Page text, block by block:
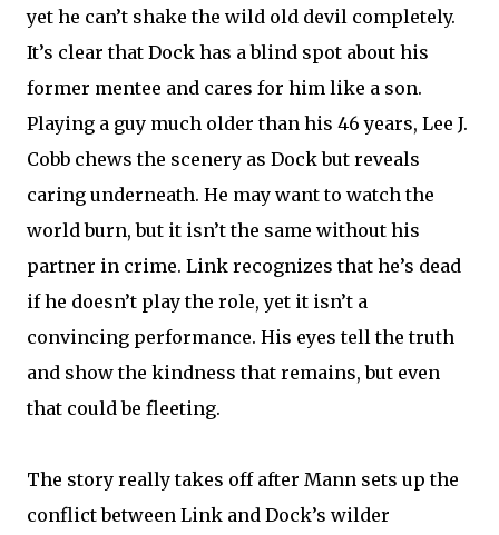
yet he can’t shake the wild old devil completely.
It’s clear that Dock has a blind spot about his
former mentee and cares for him like a son.
Playing a guy much older than his 46 years, Lee J.
Cobb chews the scenery as Dock but reveals
caring underneath. He may want to watch the
world burn, but it isn’t the same without his
partner in crime. Link recognizes that he’s dead
if he doesn’t play the role, yet it isn’t a
convincing performance. His eyes tell the truth
and show the kindness that remains, but even
that could be fleeting.
The story really takes off after Mann sets up the
conflict between Link and Dock’s wilder